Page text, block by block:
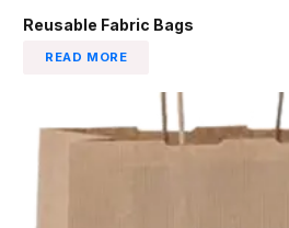
Reusable Fabric Bags
READ MORE